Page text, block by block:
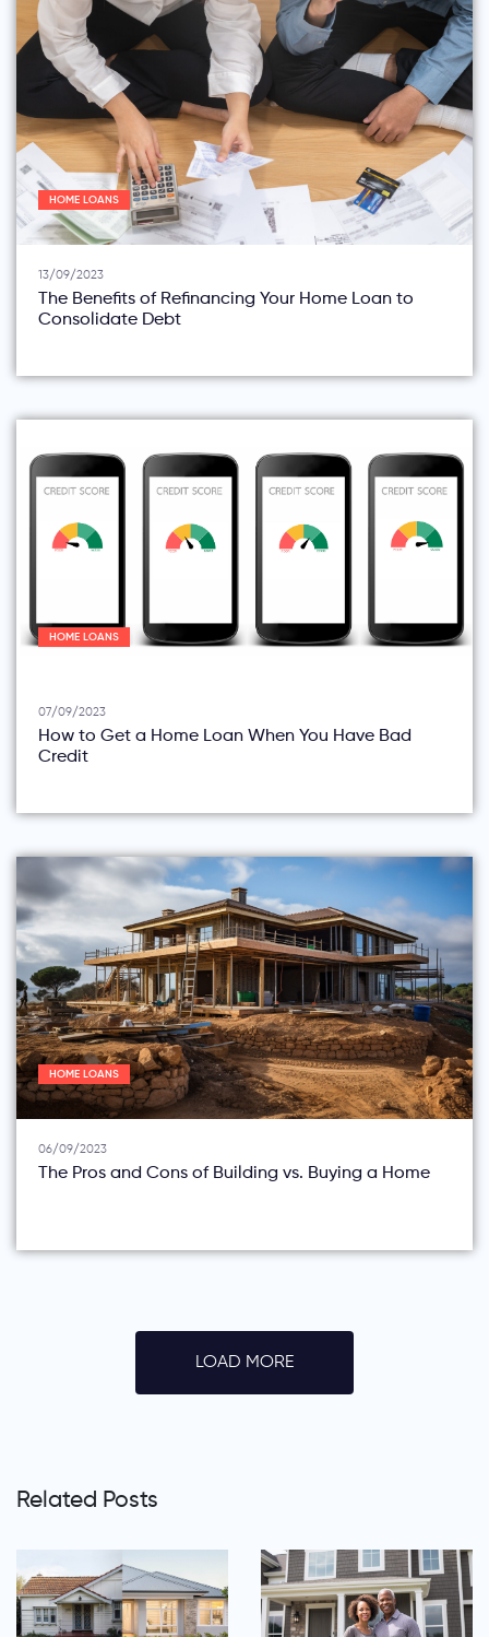
HOME LOANS
13/09/2023
The Benefits of Refinancing Your Home Loan to
Consolidate Debt
HOME LOANS
07/09/2023
How to Get a Home Loan When You Have Bad
Credit
HOME LOANS
06/09/2023
The Pros and Cons of Building vs. Buying a Home
LOAD MORE
Related Posts